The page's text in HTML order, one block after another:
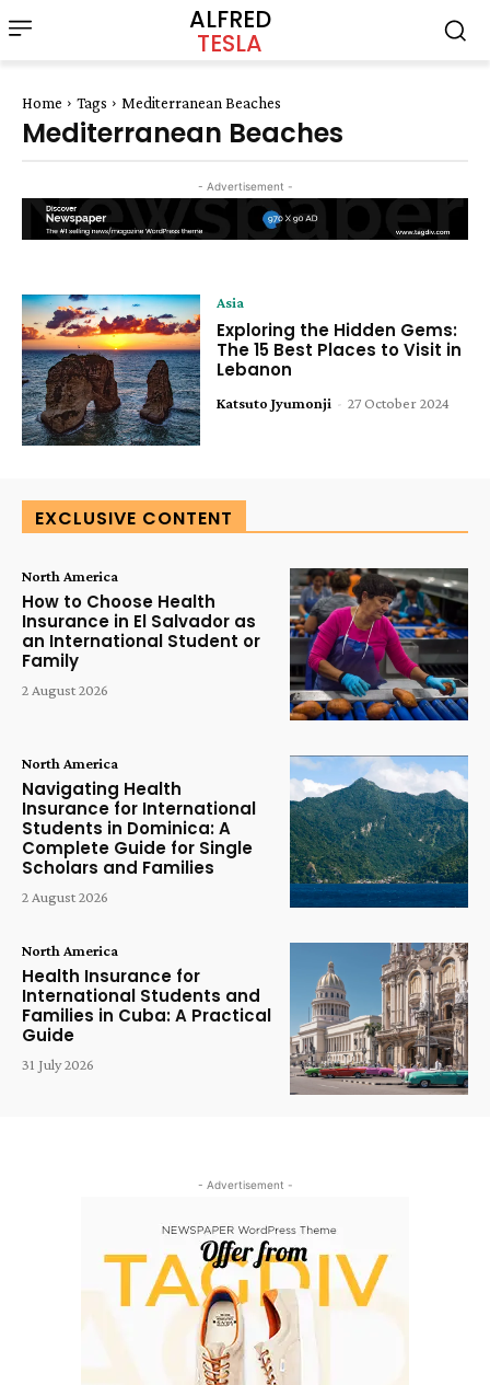
ALFRED
TESLA
Home Tags Mediterranean Beaches
Mediterranean Beaches
- Advertisement -
Asia
Exploring the Hidden Gems:
The 15 Best Places to Visit in
Lebanon
Katsuto Jyumonji - 27 October 2024
EXCLUSIVE CONTENT
North America
How to Choose Health
Insurance in El Salvador as
an International Student or
Family
2 August 2026
North America
Navigating Health
Insurance for International
Students in Dominica: A
Complete Guide for Single
Scholars and Families
2 August 2026
North America
Health Insurance for
International Students and
Families in Cuba: A Practical
Guide
31 July 2026
- Advertisement -